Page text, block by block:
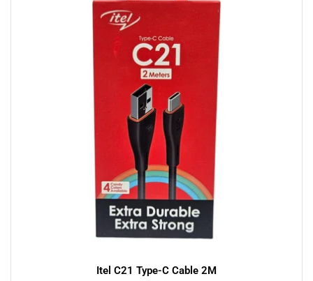
Itel C21 Type-C Cable 2M